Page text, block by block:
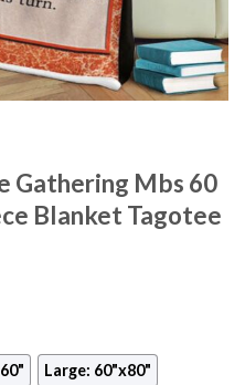
Gathering Mbs 60
Blanket Tagotee
Large: 60"x80"